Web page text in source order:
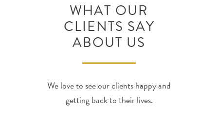
WHAT OUR
CLIENTS SAY
ABOUT US
We love to see our clients happy and
getting back to their lives.